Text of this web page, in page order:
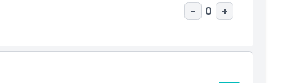
- 0 +